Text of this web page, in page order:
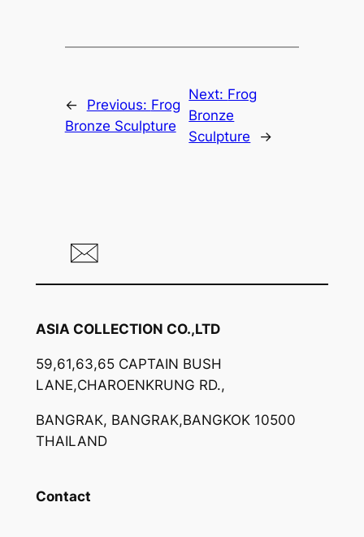
← Previous: Frog
Bronze Sculpture
Next: Frog
Bronze
Sculpture
→
ASIA COLLECTION CO.,LTD
59,61,63,65 CAPTAIN BUSH
LANE,CHAROENKRUNG RD.,
BANGRAK, BANGRAK,BANGKOK 10500
THAILAND
Contact